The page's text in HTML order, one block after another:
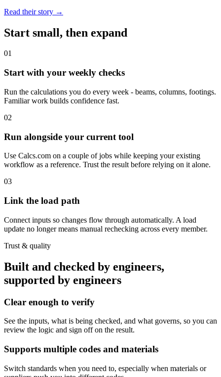
Read their story →
Start small, then expand
01
Start with your weekly checks
Run the calculations you do every week - beams, columns, footings.
Familiar work builds confidence fast.
02
Run alongside your current tool
Use Calcs.com on a couple of jobs while keeping your existing
workflow as a reference. Trust the result before relying on it alone.
03
Link the load path
Connect inputs so changes flow through automatically. A load
update no longer means manual rechecking across every member.
Trust & quality
Built and checked by engineers,
supported by engineers
Clear enough to verify
See the inputs, what is being checked, and what governs, so you can
review the logic and sign off on the result.
Supports multiple codes and materials
Switch standards when you need to, especially when materials or